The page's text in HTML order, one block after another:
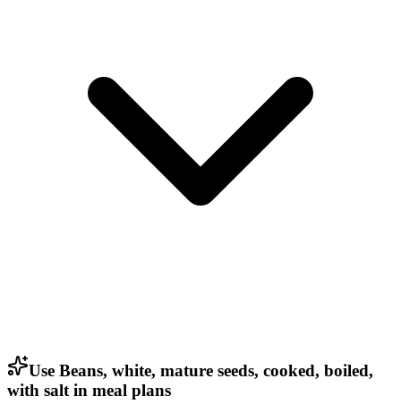
Use Beans, white, mature seeds, cooked, boiled,
with salt in meal plans